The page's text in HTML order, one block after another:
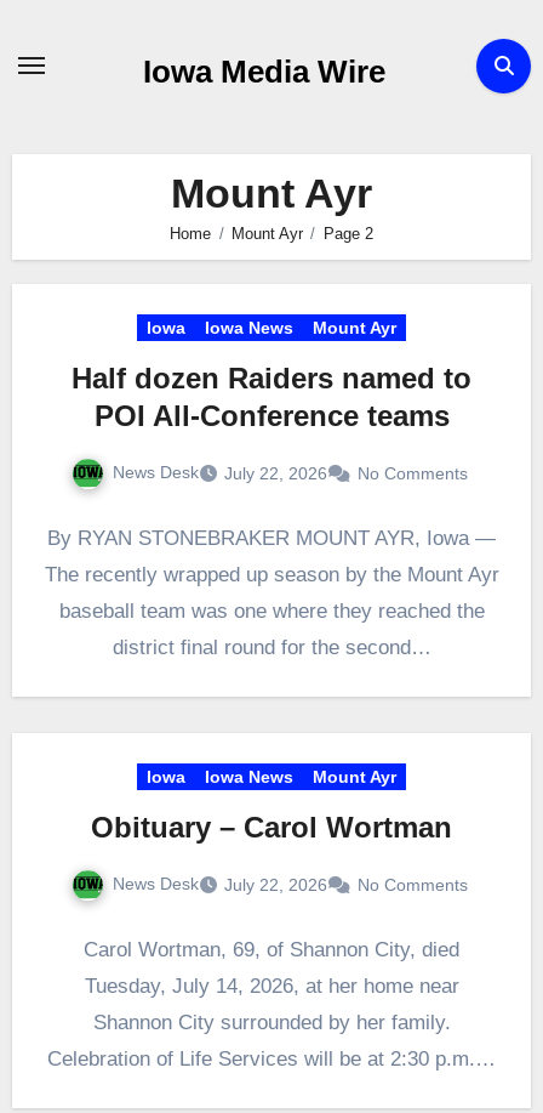
Iowa Media Wire
Mount Ayr
Home Mount Ayr Page 2
Iowa Iowa News Mount Ayr
Half dozen Raiders named to
POI All-Conference teams
News Desk July 22, 2026 No Comments
By RYAN STONEBRAKER MOUNT AYR, Iowa —
The recently wrapped up season by the Mount Ayr
baseball team was one where they reached the
district final round for the second…
Iowa Iowa News Mount Ayr
Obituary – Carol Wortman
News Desk July 22, 2026 No Comments
Carol Wortman, 69, of Shannon City, died
Tuesday, July 14, 2026, at her home near
Shannon City surrounded by her family.
Celebration of Life Services will be at 2:30 p.m.…